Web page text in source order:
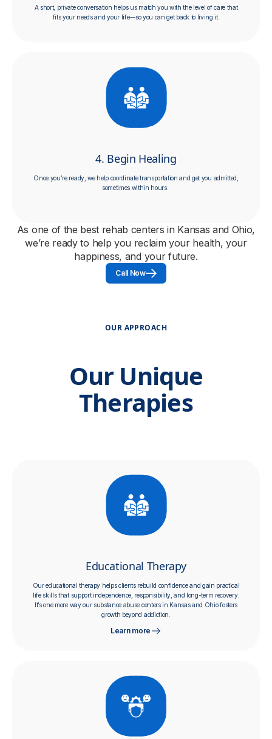
A short, private conversation helps us match you with the level of care that
fits your needs and your life—so you can get back to living it.
4. Begin Healing
Once you’re ready, we help coordinate transportation and get you admitted,
sometimes within hours.
As one of the best rehab centers in Kansas and Ohio,
we’re ready to help you reclaim your health, your
happiness, and your future.
Call Now
OUR APPROACH
Our Unique
Therapies
Educational Therapy
Our educational therapy helps clients rebuild confidence and gain practical
life skills that support independence, responsibility, and long-term recovery.
It’s one more way our substance abuse centers in Kansas and Ohio fosters
growth beyond addiction.
Learn more